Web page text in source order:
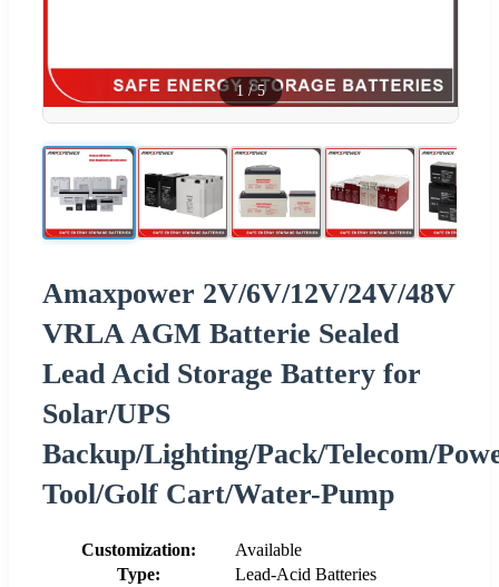
1 /5
Amaxpower 2V/6V/12V/24V/48V
VRLA AGM Batterie Sealed
Lead Acid Storage Battery for
Solar/UPS
Backup/Lighting/Pack/Telecom/
Tool/Golf Cart/Water-Pump
Customization:
Available
Type:
Lead-Acid Batteries